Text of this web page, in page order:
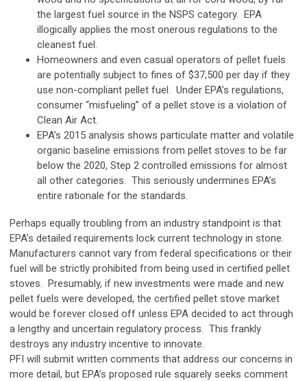
the largest fuel source in the NSPS category. EPA
illogically applies the most onerous regulations to the
cleanest fuel.
Homeowners and even casual operators of pellet fuels
are potentially subject to fines of $37,500 per day if they
use non-compliant pellet fuel. Under EPA’s regulations,
consumer “misfueling” of a pellet stove is a violation of
Clean Air Act.
EPA’s 2015 analysis shows particulate matter and volatile
organic baseline emissions from pellet stoves to be far
below the 2020, Step 2 controlled emissions for almost
all other categories. This seriously undermines EPA’s
entire rationale for the standards.
Perhaps equally troubling from an industry standpoint is that
EPA’s detailed requirements lock current technology in stone.
Manufacturers cannot vary from federal specifications or their
fuel will be strictly prohibited from being used in certified pellet
stoves. Presumably, if new investments were made and new
pellet fuels were developed, the certified pellet stove market
would be forever closed off unless EPA decided to act through
a lengthy and uncertain regulatory process. This frankly
destroys any industry incentive to innovate.
PFI will submit written comments that address our concerns in
more detail, but EPA’s proposed rule squarely seeks comment